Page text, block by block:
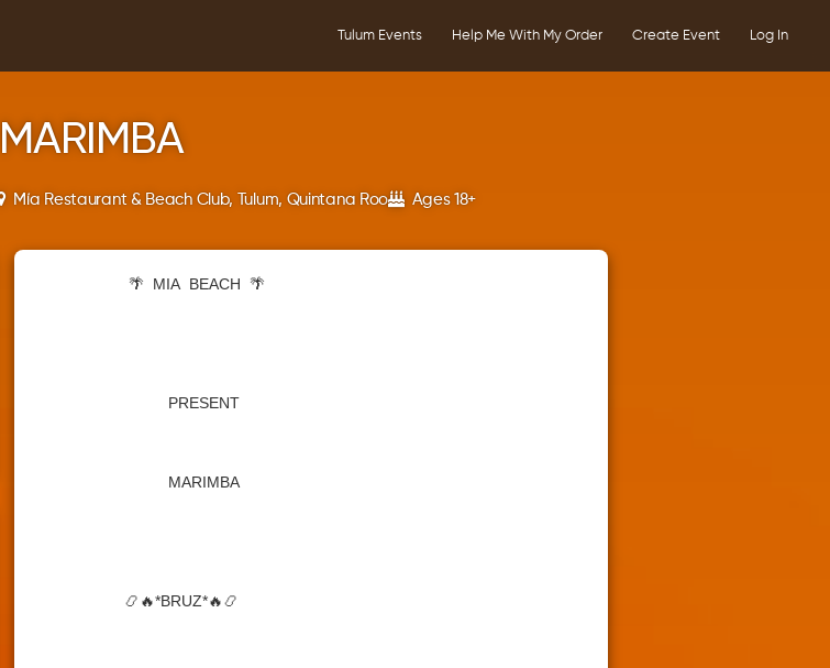
Tulum Events Help Me With My Order Create Event Log In
MARIMBA
Mía Restaurant & Beach Club, Tulum, Quintana Roo Ages 18+
🌴 MIA BEACH 🌴
PRESENT
MARIMBA
📿🔥*BRUZ*🔥📿